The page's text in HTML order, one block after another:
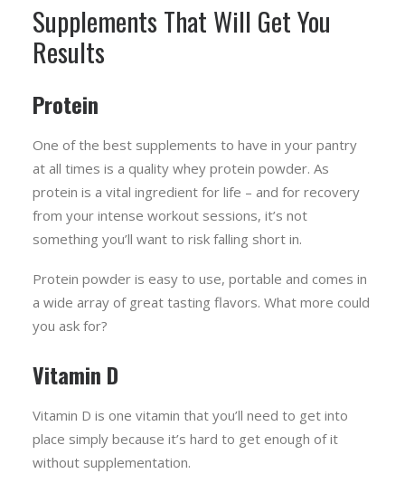
Supplements That Will Get You
Results
Protein
One of the best supplements to have in your pantry
at all times is a quality whey protein powder. As
protein is a vital ingredient for life – and for recovery
from your intense workout sessions, it’s not
something you’ll want to risk falling short in.
Protein powder is easy to use, portable and comes in
a wide array of great tasting flavors. What more could
you ask for?
Vitamin D
Vitamin D is one vitamin that you’ll need to get into
place simply because it’s hard to get enough of it
without supplementation.